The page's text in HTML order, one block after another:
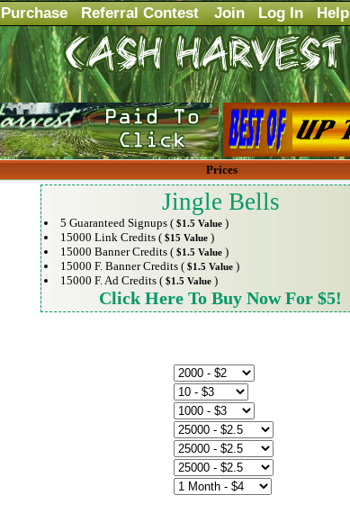
Purchase Referral Contest Join Log In Help
Prices
Jingle Bells
5 Guaranteed Signups ( $1.5 Value )
15000 Link Credits ( $15 Value )
15000 Banner Credits ( $1.5 Value )
15000 F. Banner Credits ( $1.5 Value )
15000 F. Ad Credits ( $1.5 Value )
Click Here To Buy Now For $5!